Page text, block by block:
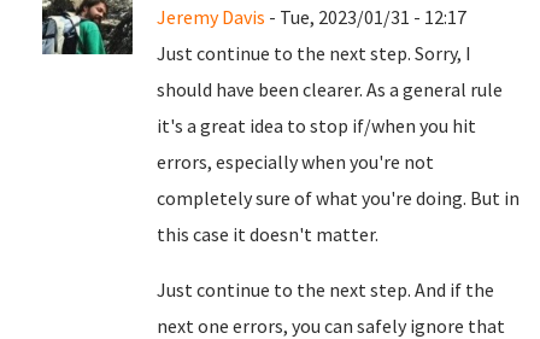
Jeremy Davis - Tue, 2023/01/31 - 12:17
Just continue to the next step. Sorry, I
should have been clearer. As a general rule
it's a great idea to stop if/when you hit
errors, especially when you're not
completely sure of what you're doing. But in
this case it doesn't matter.
Just continue to the next step. And if the
next one errors, you can safely ignore that